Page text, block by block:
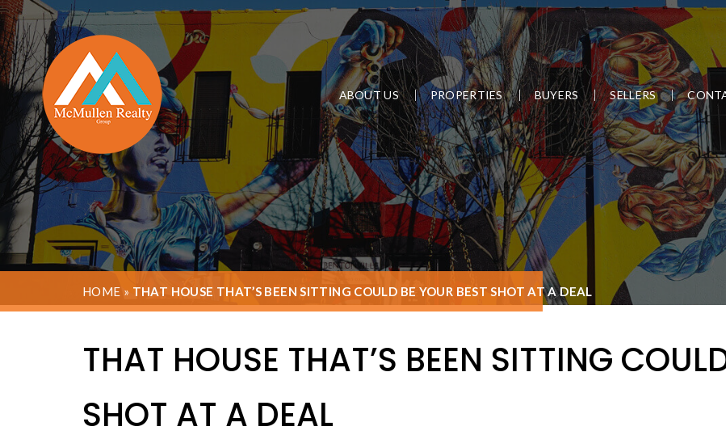
ABOUT US PROPERTIES BUYERS SELLERS
HOME » THAT HOUSE THAT’S BEEN SITTING COULD BE YOUR BEST SHOT AT A DEAL
THAT HOUSE THAT’S BEEN SITTING
SHOT AT A DEAL